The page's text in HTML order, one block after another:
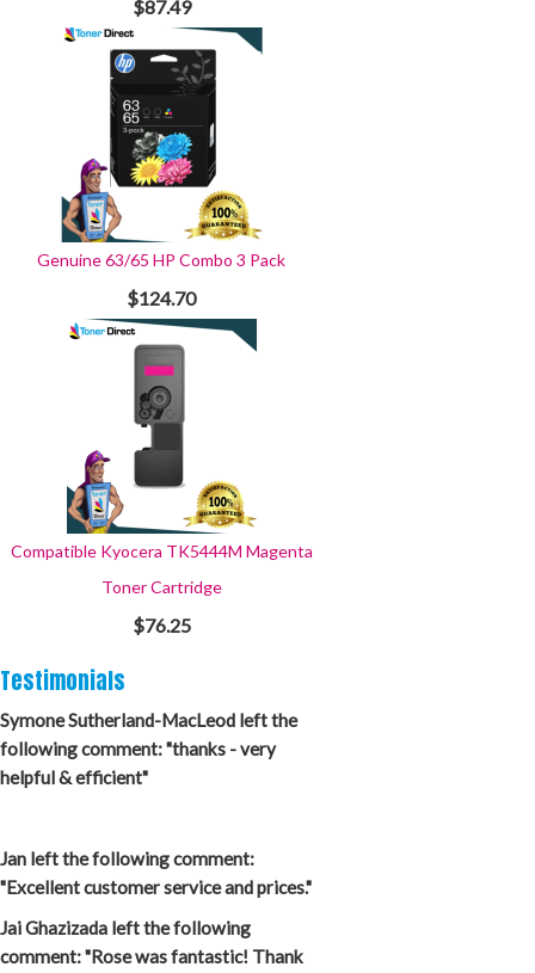
$87.49
Genuine 63/65 HP Combo 3 Pack
$124.70
Compatible Kyocera TK5444M Magenta
Toner Cartridge
$76.25
Testimonials
Symone Sutherland-MacLeod left the
following comment: "thanks - very
helpful & efficient"
Jan left the following comment:
"Excellent customer service and prices."
Jai Ghazizada left the following
comment: "Rose was fantastic! Thank